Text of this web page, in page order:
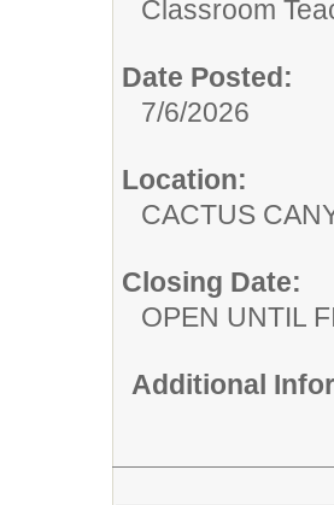
Classroom
Date Posted:
7/6/2026
Location:
CACTUS
Closing Date:
OPEN UNTIL
Additional